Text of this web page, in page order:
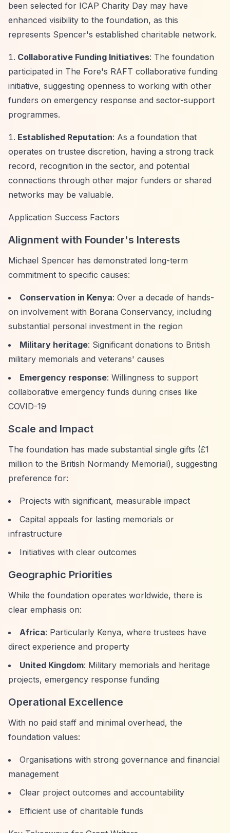
been selected for ICAP Charity Day may have
enhanced visibility to the foundation, as this
represents Spencer's established charitable network.
Collaborative Funding Initiatives: The foundation
participated in The Fore's RAFT collaborative funding
initiative, suggesting openness to working with other
funders on emergency response and sector-support
programmes.
Established Reputation: As a foundation that
operates on trustee discretion, having a strong track
record, recognition in the sector, and potential
connections through other major funders or shared
networks may be valuable.
Application Success Factors
Alignment with Founder's Interests
Michael Spencer has demonstrated long-term
commitment to specific causes:
Conservation in Kenya: Over a decade of hands-
on involvement with Borana Conservancy, including
substantial personal investment in the region
Military heritage: Significant donations to British
military memorials and veterans' causes
Emergency response: Willingness to support
collaborative emergency funds during crises like
COVID-19
Scale and Impact
The foundation has made substantial single gifts (£1
million to the British Normandy Memorial), suggesting
preference for:
Projects with significant, measurable impact
Capital appeals for lasting memorials or
infrastructure
Initiatives with clear outcomes
Geographic Priorities
While the foundation operates worldwide, there is
clear emphasis on:
Africa: Particularly Kenya, where trustees have
direct experience and property
United Kingdom: Military memorials and heritage
projects, emergency response funding
Operational Excellence
With no paid staff and minimal overhead, the
foundation values:
Organisations with strong governance and financial
management
Clear project outcomes and accountability
Efficient use of charitable funds